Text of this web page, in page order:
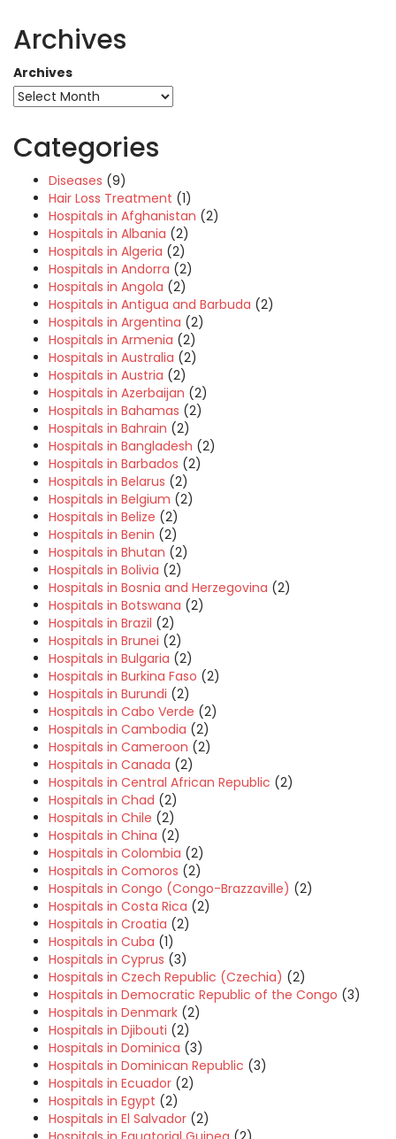
Archives
Archives
Categories
Diseases (9)
Hair Loss Treatment (1)
Hospitals in Afghanistan (2)
Hospitals in Albania (2)
Hospitals in Algeria (2)
Hospitals in Andorra (2)
Hospitals in Angola (2)
Hospitals in Antigua and Barbuda (2)
Hospitals in Argentina (2)
Hospitals in Armenia (2)
Hospitals in Australia (2)
Hospitals in Austria (2)
Hospitals in Azerbaijan (2)
Hospitals in Bahamas (2)
Hospitals in Bahrain (2)
Hospitals in Bangladesh (2)
Hospitals in Barbados (2)
Hospitals in Belarus (2)
Hospitals in Belgium (2)
Hospitals in Belize (2)
Hospitals in Benin (2)
Hospitals in Bhutan (2)
Hospitals in Bolivia (2)
Hospitals in Bosnia and Herzegovina (2)
Hospitals in Botswana (2)
Hospitals in Brazil (2)
Hospitals in Brunei (2)
Hospitals in Bulgaria (2)
Hospitals in Burkina Faso (2)
Hospitals in Burundi (2)
Hospitals in Cabo Verde (2)
Hospitals in Cambodia (2)
Hospitals in Cameroon (2)
Hospitals in Canada (2)
Hospitals in Central African Republic (2)
Hospitals in Chad (2)
Hospitals in Chile (2)
Hospitals in China (2)
Hospitals in Colombia (2)
Hospitals in Comoros (2)
Hospitals in Congo (Congo-Brazzaville) (2)
Hospitals in Costa Rica (2)
Hospitals in Croatia (2)
Hospitals in Cuba (1)
Hospitals in Cyprus (3)
Hospitals in Czech Republic (Czechia) (2)
Hospitals in Democratic Republic of the Congo (3)
Hospitals in Denmark (2)
Hospitals in Djibouti (2)
Hospitals in Dominica (3)
Hospitals in Dominican Republic (3)
Hospitals in Ecuador (2)
Hospitals in Egypt (2)
Hospitals in El Salvador (2)